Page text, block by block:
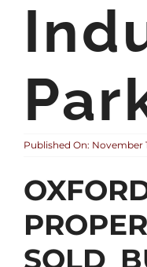
Published On: November
SOLD